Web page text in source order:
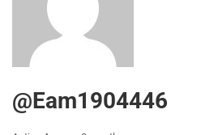
@eam1904446